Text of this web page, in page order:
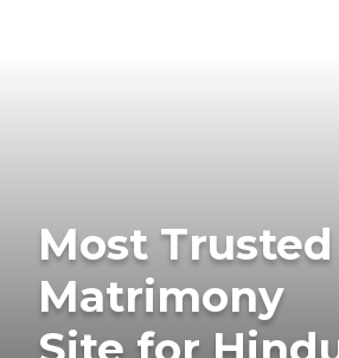
Most Trusted
Matrimony